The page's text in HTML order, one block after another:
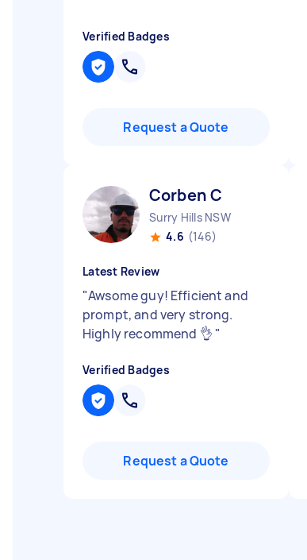
Verified Badges
Request a Quote
Corben C
Surry Hills NSW
4.6 (146)
Latest Review
"Awsome guy! Efficient and
prompt, and very strong.
Highly recommend 👌 "
Verified Badges
Request a Quote